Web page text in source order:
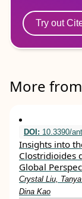
Try out
More
DOI: 10.3390/
Insights into
Clostridioides
Global
Crystal Liu,
Dina Kao